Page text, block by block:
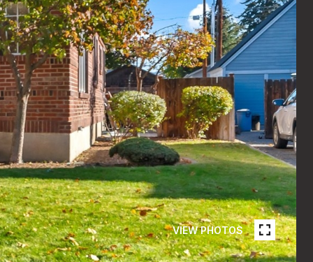
VIEW PHOTOS